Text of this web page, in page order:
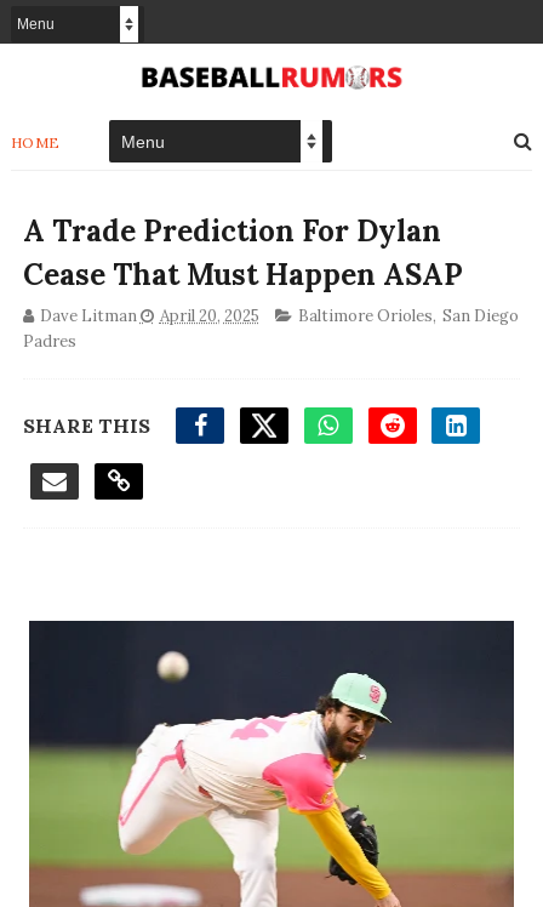
HOME
A Trade Prediction For Dylan
Cease That Must Happen ASAP
Dave Litman April 20, 2025 Baltimore Orioles, San Diego
Padres
SHARE THIS